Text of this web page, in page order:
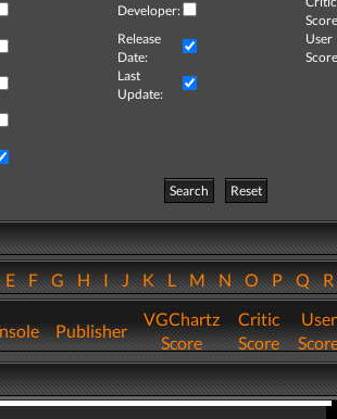
Developer:
Release
Date:
User
Last
Update:
Search
Reset
FGHIJKLMNOPQ
Publisher
VGChartz
Score
Critic
Score
User